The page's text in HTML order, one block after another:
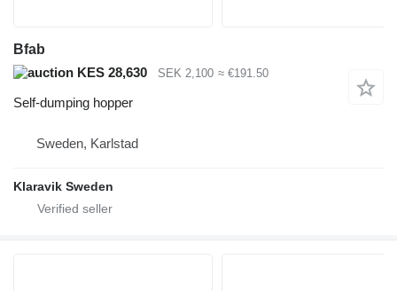
Bfab
KES 28,630
SEK 2,100 ≈ €191.50
Self-dumping hopper
Sweden, Karlstad
Klaravik Sweden